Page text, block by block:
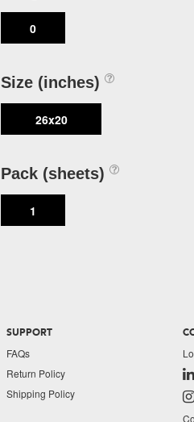
0
Size (inches)
26x20
Pack (sheets)
1
SUPPORT
FAQs
Return Policy
Shipping Policy